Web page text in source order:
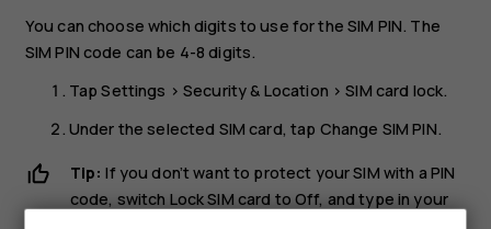
You can choose which digits to use for the SIM PIN. The
SIM PIN code can be 4-8 digits.
TapSettings >Security & Location >SIM card lock.
Under the selected SIM card, tap Change SIM PIN.
Tip: If you don’t want to protect your SIM with a PIN
code, switch Lock SIM card toOff, and type in your